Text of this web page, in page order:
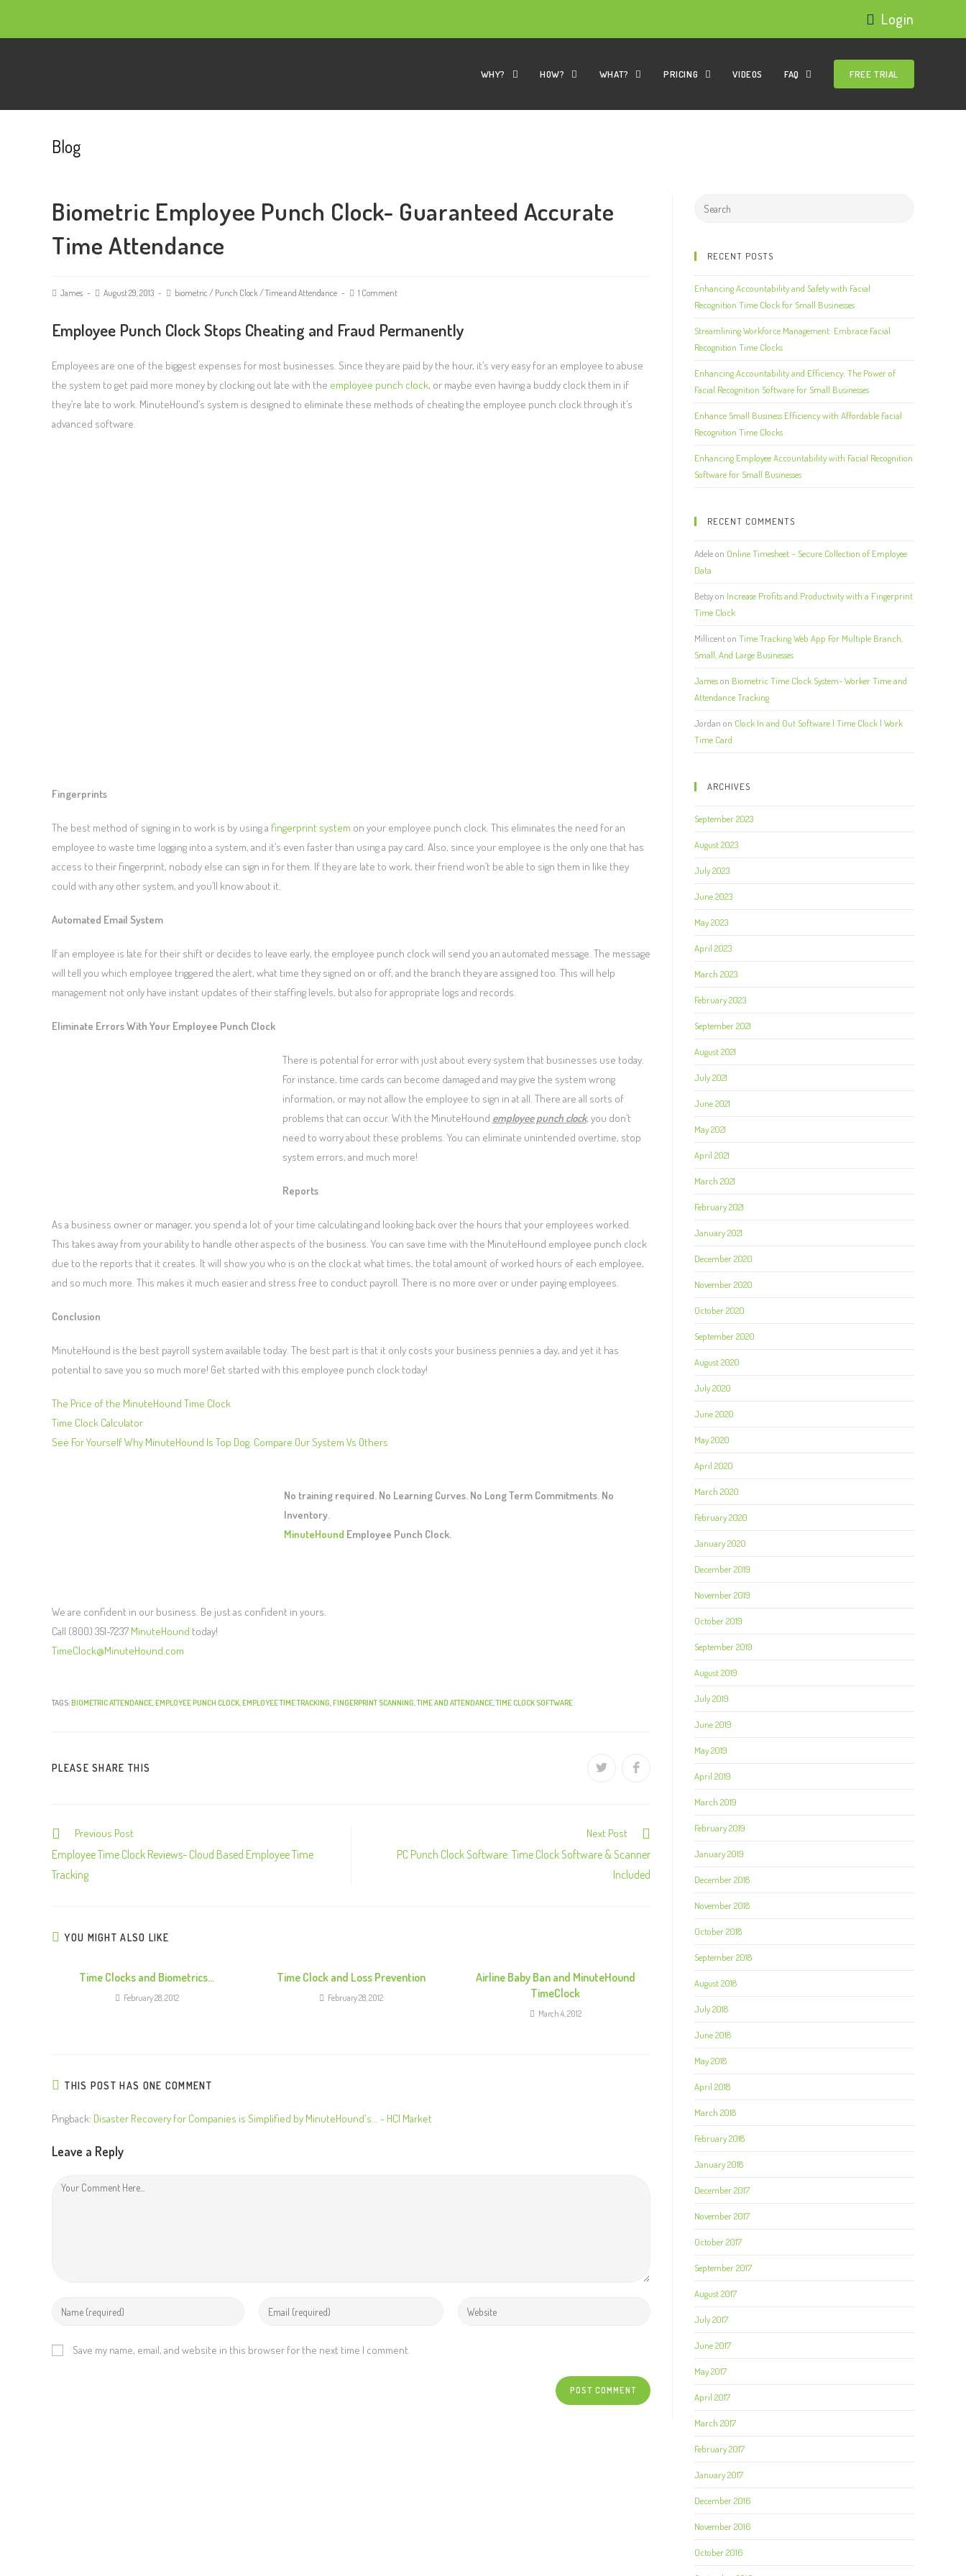
Login
WHY? HOW? WHAT? PRICING VIDEOS FAQ FREE TRIAL
Blog
Biometric Employee Punch Clock- Guaranteed Accurate
Time Attendance
James August 29, 2013 biometric / Punch Clock/Time and Attendance 1 Comment
Employee Punch Clock Stops Cheating and Fraud Permanently
Employees are one of the biggest expenses for most businesses. Since they are paid by the hour, it’s very easy for an employee to abuse
the system to get paid more money by clocking out late with the employee punch clock, or maybe even having a buddy clock them in if
they’re late to work. MinuteHound’s system is designed to eliminate these methods of cheating the employee punch clock through it’s
advanced software.
Fingerprints
The best method of signing in to work is by using a fingerprint system on your employee punch clock. This eliminates the need for an
employee to waste time logging into a system, and it’s even faster than using a pay card. Also, since your employee is the only one that has
access to their fingerprint, nobody else can sign in for them. If they are late to work, their friend won’t be able to sign them in like they
could with any other system, and you’ll know about it.
Automated Email System
If an employee is late for their shift or decides to leave early, the employee punch clock will send you an automated message. The message
will tell you which employee triggered the alert, what time they signed on or off, and the branch they are assigned too. This will help
management not only have instant updates of their staffing levels, but also for appropriate logs and records.
Eliminate Errors With Your Employee Punch Clock
There is potential for error with just about every system that businesses use today.
For instance, time cards can become damaged and may give the system wrong
information, or may not allow the employee to sign in at all. There are all sorts of
problems that can occur. With the MinuteHound employee punch clock, you don’t
need to worry about these problems. You can eliminate unintended overtime, stop
system errors, and much more!
Reports
As a business owner or manager, you spend a lot of your time calculating and looking back over the hours that your employees worked.
This takes away from your ability to handle other aspects of the business. You can save time with the MinuteHound employee punch clock
due to the reports that it creates. It will show you who is on the clock at what times, the total amount of worked hours of each employee,
and so much more. This makes it much easier and stress free to conduct payroll. There is no more over or under paying employees.
Conclusion
MinuteHound is the best payroll system available today. The best part is that it only costs your business pennies a day, and yet it has
potential to save you so much more! Get started with this employee punch clock today!
The Price of the MinuteHound Time Clock
Time Clock Calculator
See For Yourself Why MinuteHound Is Top Dog. Compare Our System Vs Others
No training required. No Learning Curves. No Long Term Commitments. No
Inventory.
MinuteHound Employee Punch Clock.
We are confident in our business. Be just as confident in yours.
Call (800) 351-7237 MinuteHound today!
TimeClock@MinuteHound.com
TAGS:BIOMETRIC ATTENDANCE,EMPLOYEE PUNCH CLOCK,EMPLOYEE TIME TRACKING,FINGERPRINT SCANNING,TIME AND ATTENDANCE,TIME CLOCK SOFTWARE
PLEASE SHARE THIS
C
o
n
n
i
g
Previous Post
Employee Time Clock Reviews- Cloud Based Employee Time
Tracking
Next Post
PC Punch Clock Software: Time Clock Software & Scanner
Included
YOU MIGHT ALSO LIKE
Time Clocks and Biometrics…
February 28, 2012
Time Clock and Loss Prevention
February 28, 2012
Airline Baby Ban and MinuteHound
TimeClock
March 4, 2012
THIS POST HAS ONE COMMENT
Pingback: Disaster Recovery for Companies is Simplified by MinuteHound's... - HCI Market
Leave a Reply
Save my name, email, and website in this browser for the next time I comment.
RECENT POSTS
Enhancing Accountability and Safety with Facial
Recognition Time Clock for Small Businesses
Streamlining Workforce Management: Embrace Facial
Recognition Time Clocks
Enhancing Accountability and Efficiency: The Power of
Facial Recognition Software for Small Businesses
Enhance Small Business Efficiency with Affordable Facial
Recognition Time Clocks
Enhancing Employee Accountability with Facial Recognition
Software for Small Businesses
RECENT COMMENTS
Adeleon Online Timesheet – Secure Collection of Employee
Data
Betsyon Increase Profits and Productivity with a Fingerprint
Time Clock
Millicenton Time Tracking Web App For Multiple Branch,
Small, And Large Businesses
Jameson Biometric Time Clock System- Worker Time and
Attendance Tracking
Jordan on Clock In and Out Software | Time Clock | Work
Time Card
ARCHIVES
September 2023
August 2023
July 2023
June 2023
May 2023
April 2023
March 2023
February 2023
September 2021
August 2021
July 2021
June 2021
May 2021
April 2021
March 2021
February 2021
January 2021
December 2020
November 2020
October 2020
September 2020
August 2020
July 2020
June 2020
May 2020
April 2020
March 2020
February 2020
January 2020
December 2019
November 2019
October 2019
September 2019
August 2019
July 2019
June 2019
May 2019
April 2019
March 2019
February 2019
January 2019
December 2018
November 2018
October 2018
September 2018
August 2018
July 2018
June 2018
May 2018
April 2018
March 2018
February 2018
January 2018
December 2017
November 2017
October 2017
September 2017
August 2017
July 2017
June 2017
May 2017
April 2017
March 2017
February 2017
January 2017
December 2016
November 2016
October 2016